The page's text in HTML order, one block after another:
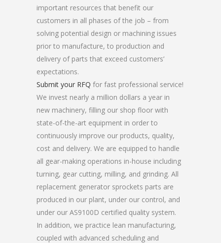
important resources that benefit our
customers in all phases of the job – from
solving potential design or machining issues
prior to manufacture, to production and
delivery of parts that exceed customers’
expectations.
Submit your RFQ for fast professional service!
We invest nearly a million dollars a year in
new machinery, filling our shop floor with
state-of-the-art equipment in order to
continuously improve our products, quality,
cost and delivery. We are equipped to handle
all gear-making operations in-house including
turning, gear cutting, milling, and grinding. All
replacement generator sprockets parts are
produced in our plant, under our control, and
under our AS9100D certified quality system.
In addition, we practice lean manufacturing,
coupled with advanced scheduling and